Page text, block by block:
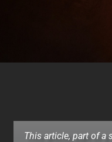
This article, part of a